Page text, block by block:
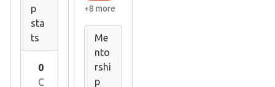
p
sta
ts
0
C
+8 more
Me
nto
rshi
p